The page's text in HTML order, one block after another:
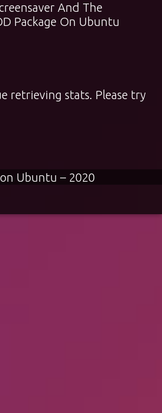
And The
Package On Ubuntu
retrieving stats. Please try
Ubuntu – 2020